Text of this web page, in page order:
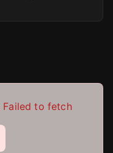
Failed to fetch